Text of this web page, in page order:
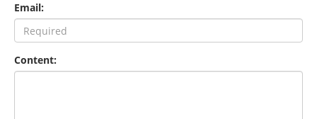
Email:
Content: